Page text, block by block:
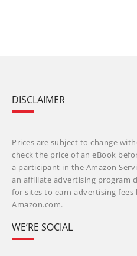
DISCLAIMER
Prices are subject to change
check the price of an eBook
a participant in the Amazon
an affiliate advertising program
for sites to earn advertising
Amazon.com.
WE’RE SOCIAL